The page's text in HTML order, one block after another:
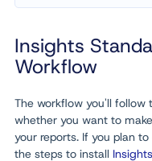
Insights
Workflow
The workflow you'll follow
whether you want to
your reports. If you plan
the steps to install